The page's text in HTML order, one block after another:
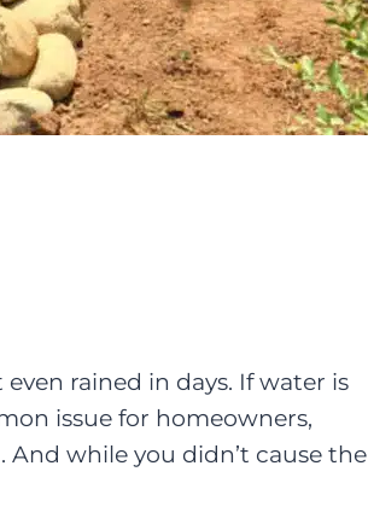
rained in days. If water is
issue for homeowners,
while you didn’t cause the